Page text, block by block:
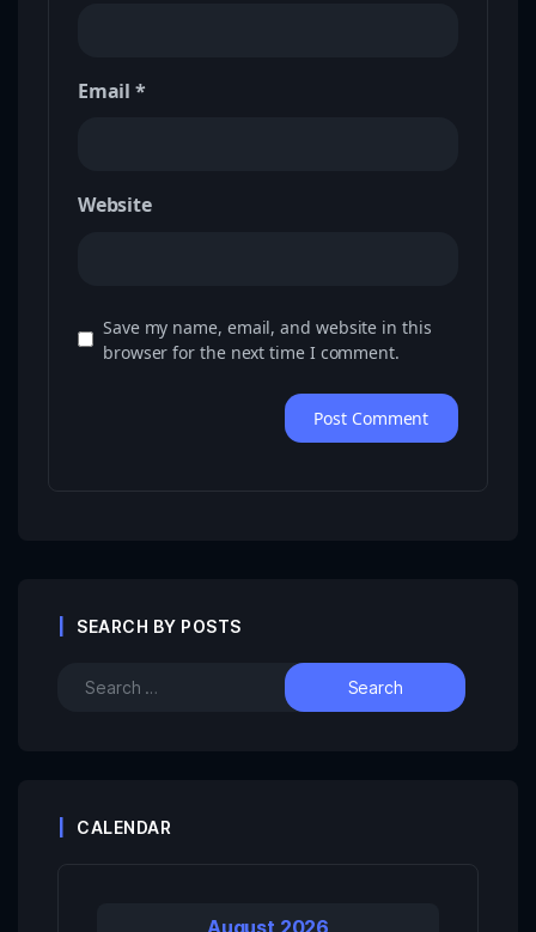
Email *
Website
Save my name, email, and website in this
browser for the next time I comment.
SEARCH BY POSTS
CALENDAR